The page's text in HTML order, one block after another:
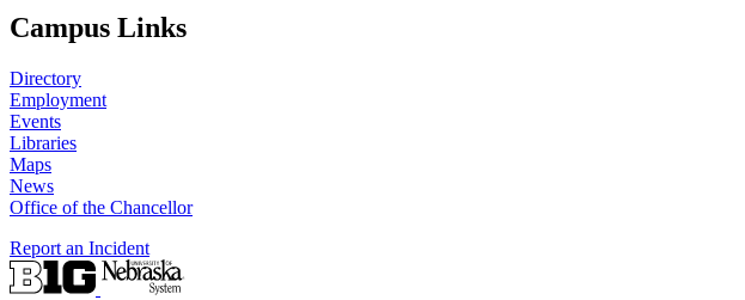
Campus Links
Directory
Employment
Events
Libraries
Maps
News
Office of the Chancellor
Report an Incident